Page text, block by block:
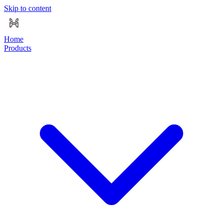
Skip to content
Home
Products